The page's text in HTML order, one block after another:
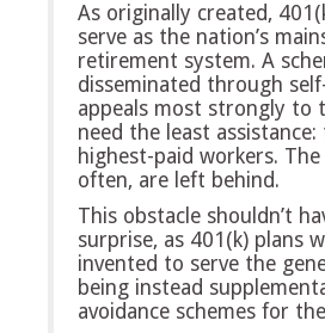
As originally created,
serve as the nation’s
retirement system. A
disseminated through
appeals most strongly to
need the least assistance:
highest-paid workers. The
often, are left behind.
This obstacle shouldn’t
surprise, as 401(k) plans
invented to serve the
being instead
avoidance schemes for